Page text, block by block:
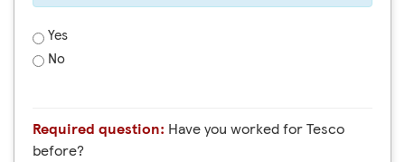
Yes
No
Required question: Have you worked for Tesco
before?